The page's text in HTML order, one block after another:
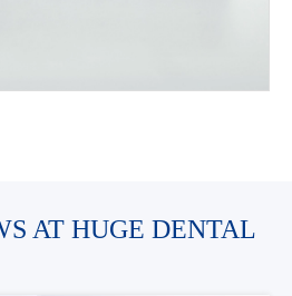
AT HUGE DENTAL